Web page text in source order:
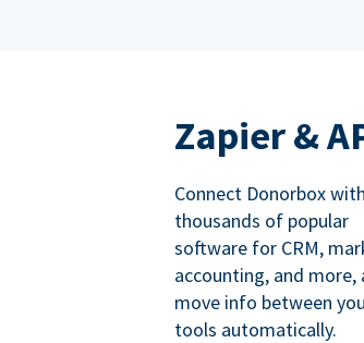
Zapier &
Connect Donorbox with
thousands of popular
software for CRM,
accounting, and more,
move info between
tools automatically.